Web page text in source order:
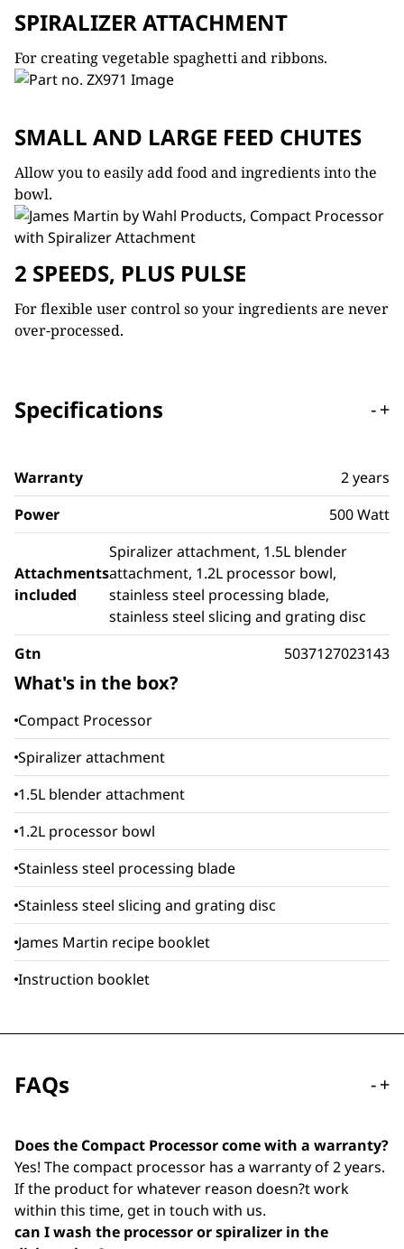
SPIRALIZER ATTACHMENT
For creating vegetable spaghetti and ribbons.
SMALL AND LARGE FEED CHUTES
Allow you to easily add food and ingredients into the
bowl.
2 SPEEDS, PLUS PULSE
For flexible user control so your ingredients are never
over-processed.
Specifications -+
Warranty
2 years
Power
500 Watt
Attachments
included
Spiralizer attachment, 1.5L blender
attachment, 1.2L processor bowl,
stainless steel processing blade,
stainless steel slicing and grating disc
Gtn
5037127023143
What's in the box?
Compact Processor
Spiralizer attachment
1.5L blender attachment
1.2L processor bowl
Stainless steel processing blade
Stainless steel slicing and grating disc
James Martin recipe booklet
Instruction booklet
FAQs -+
Does the Compact Processor come with a warranty?
Yes! The compact processor has a warranty of 2 years.
If the product for whatever reason doesn?t work
within this time, get in touch with us.
can I wash the processor or spiralizer in the